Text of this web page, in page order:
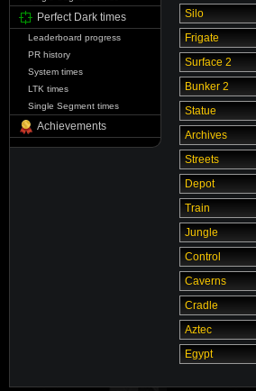
Perfect Dark times
Leaderboard progress
PR history
System times
LTK times
Single Segment times
Achievements
Silo
Frigate
Surface 2
Bunker 2
Statue
Archives
Streets
Depot
Train
Jungle
Control
Caverns
Cradle
Aztec
Egypt